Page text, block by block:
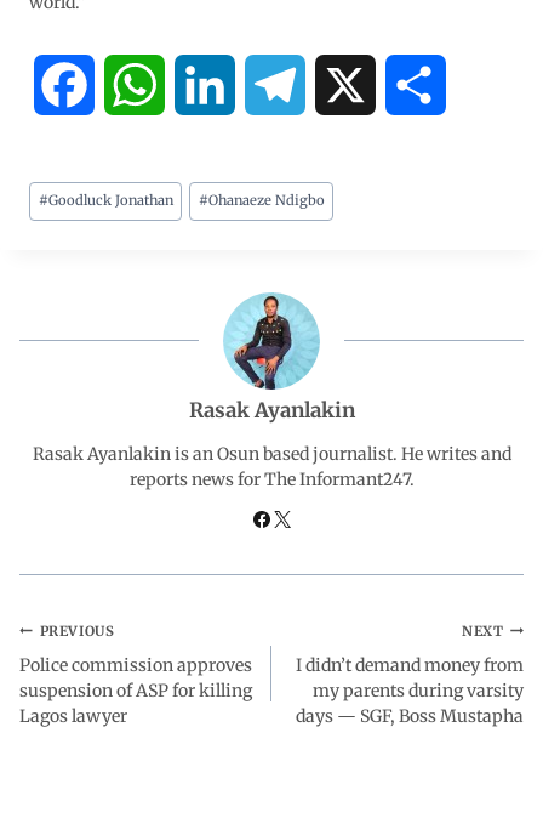
c
o
a
p
n
e
d
I
l
g
a
#Goodluck Jonathan #Ohanaeze Ndigbo
Rasak Ayanlakin
Rasak Ayanlakin is an Osun based journalist. He writes and
reports news for The Informant247.
PREVIOUS
Police commission approves
suspension of ASP for killing
Lagos lawyer
NEXT
I didn’t demand money from
my parents during varsity
days — SGF, Boss Mustapha